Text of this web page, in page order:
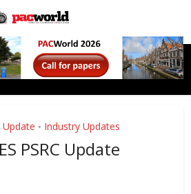
Update • Industry Updates
PSRC Update